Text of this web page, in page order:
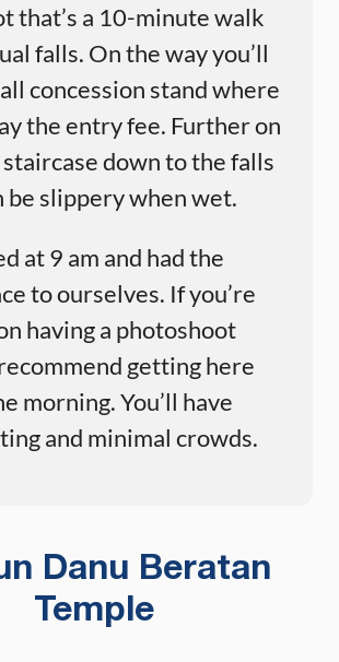
that’s a 10-minute walk
falls. On the way you’ll
concession stand where
the entry fee. Further on
staircase down to the falls
be slippery when wet.
at 9 am and had the
to ourselves. If you’re
having a photoshoot
getting here
morning. You’ll have
and minimal crowds.
Danu Beratan
Temple